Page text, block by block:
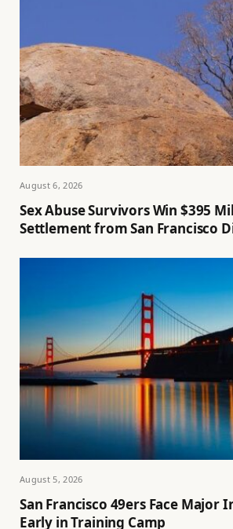
August 6, 2026
Sex Abuse Survivors Win $395
Settlement from San Francisco
August 5, 2026
San Francisco 49ers Face Major
Early in Training Camp